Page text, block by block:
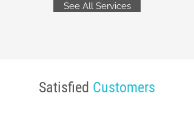
See All Services
Satisfied Customers